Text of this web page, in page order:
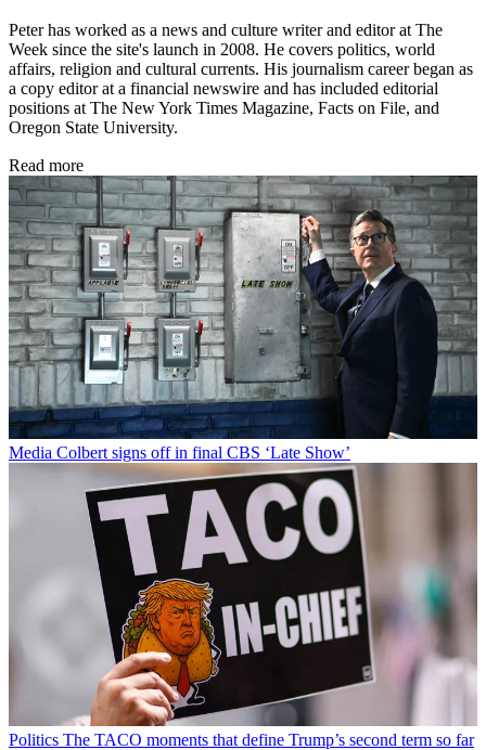
Peter has worked as a news and culture writer and editor at The
Week since the site's launch in 2008. He covers politics, world
affairs, religion and cultural currents. His journalism career began as
a copy editor at a financial newswire and has included editorial
positions at The New York Times Magazine, Facts on File, and
Oregon State University.
Read more
Media Colbert signs off in final CBS ‘Late Show’
Politics The TACO moments that define Trump’s second term so far